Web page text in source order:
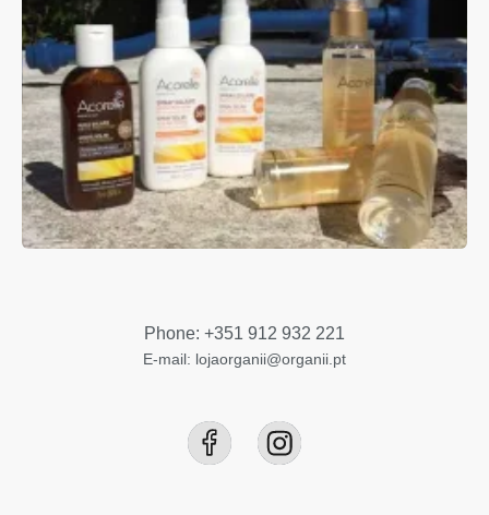
Phone: +351 912 932 221
E-mail: lojaorganii@organii.pt